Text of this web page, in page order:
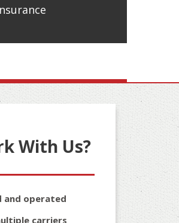
With Us?
and operated
carriers